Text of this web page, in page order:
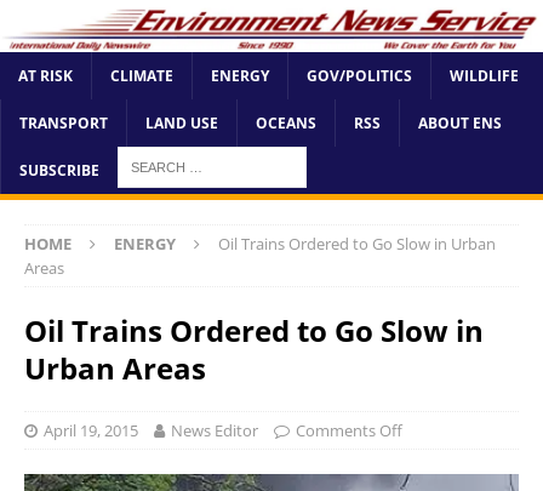
AT RISK CLIMATE ENERGY GOV/POLITICS WILDLIFE
TRANSPORT LAND USE OCEANS RSS ABOUT ENS
SUBSCRIBE
HOME ENERGY
Oil Trains Ordered to Go Slow in Urban
Areas
Oil Trains Ordered to Go Slow in
Urban Areas
April 19, 2015 News Editor Comments Off